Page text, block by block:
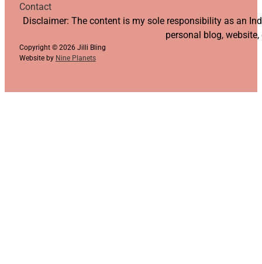
Contact
Follow us on YouTube
Follow us on Facebook
Follow us on Instagram
Follow us on TikTok
Disclaimer: The content is my sole responsibility as an
personal blog,
Copyright © 2026 Jilli Bling
Website by Nine Planets